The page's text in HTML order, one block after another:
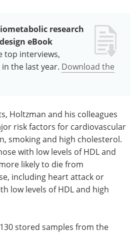
research
eBook
top interviews,
the last year. Download the
Holtzman and his colleagues
risk factors for cardiovascular
smoking and high cholesterol.
with low levels of HDL and
likely to die from
including heart attack or
low levels of HDL and high
stored samples from the